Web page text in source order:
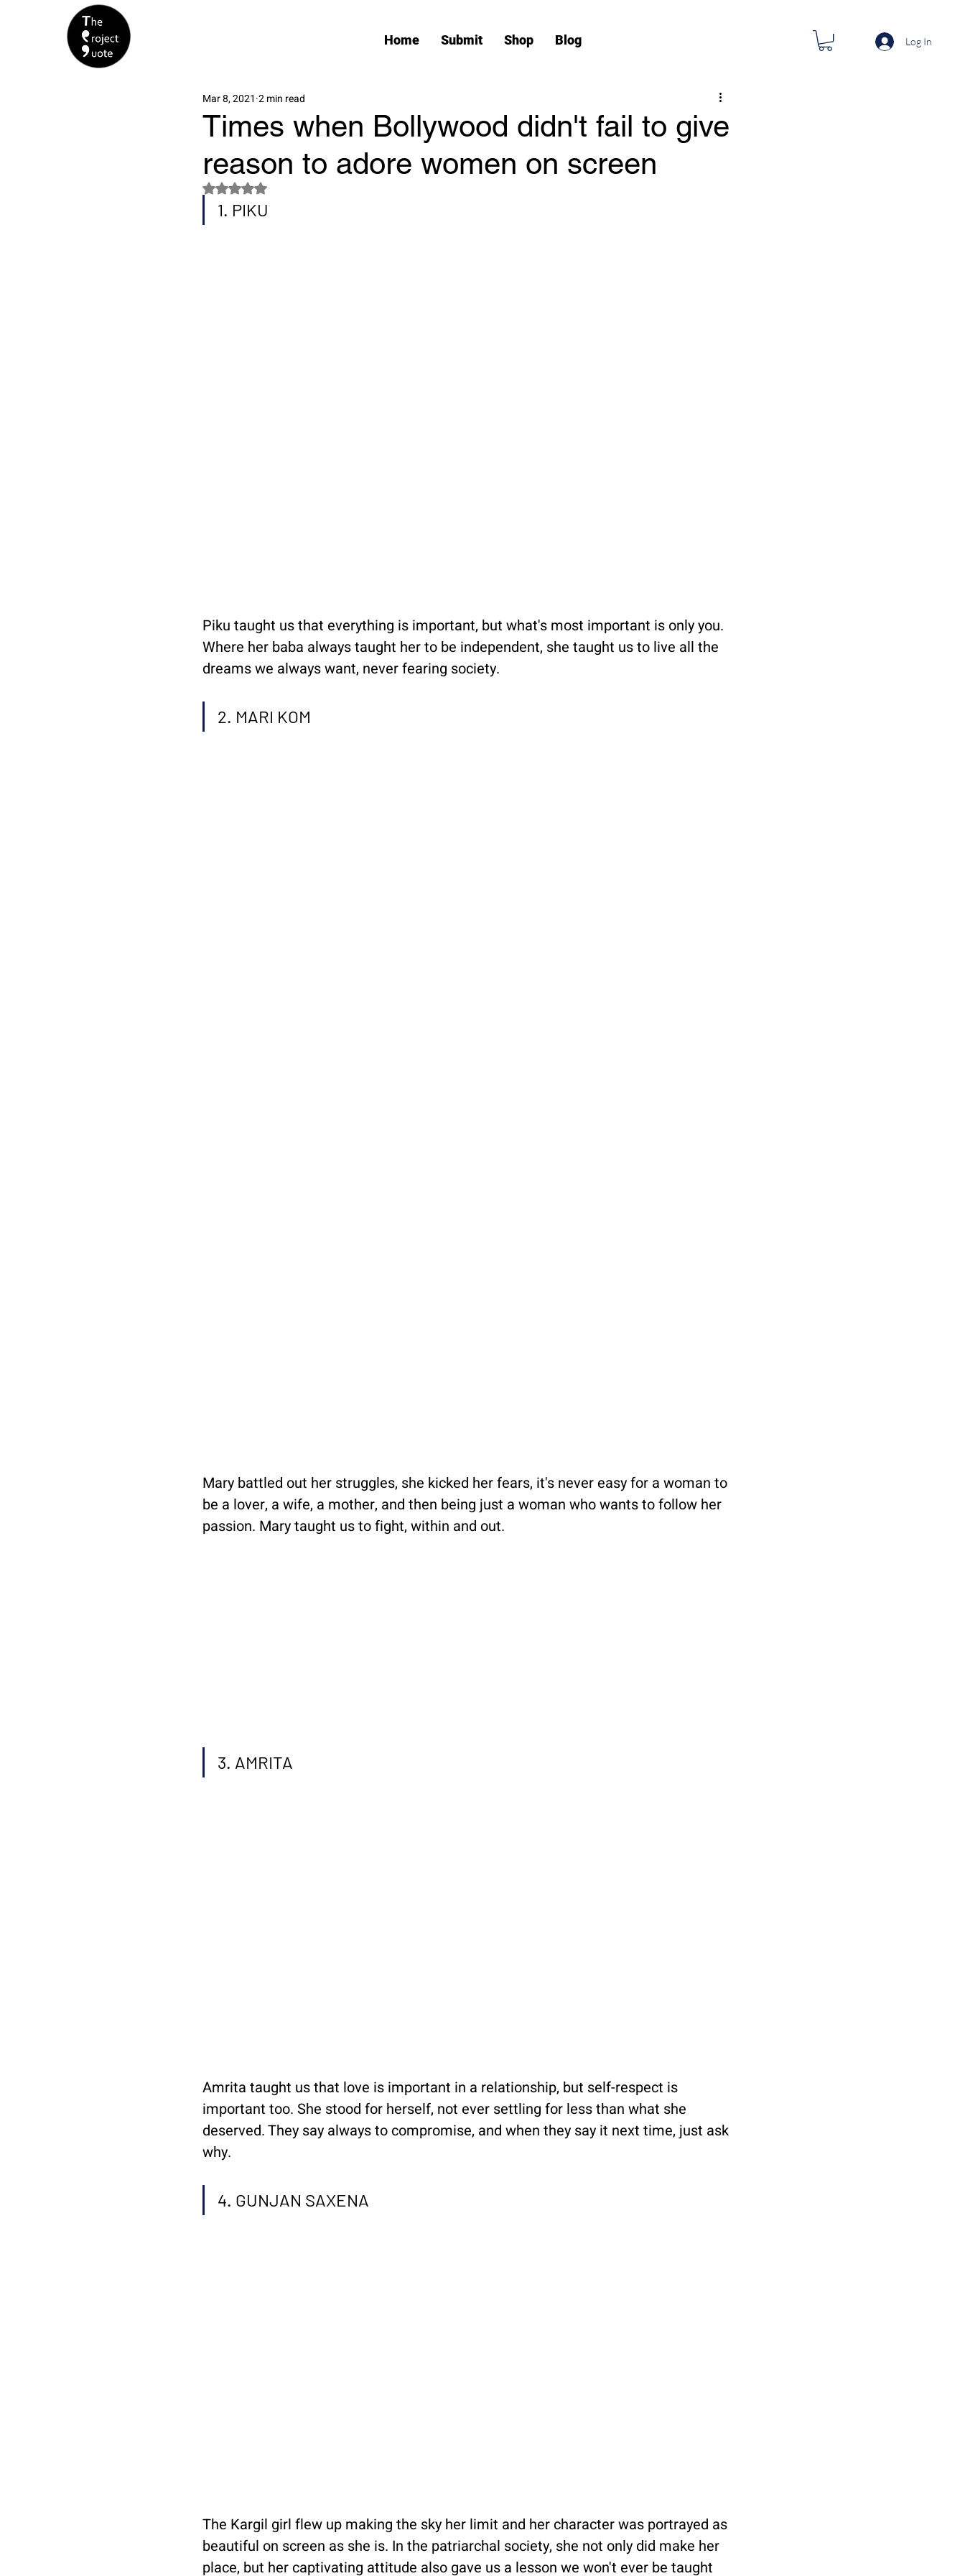
Home Submit Shop Blog Log In
Times when Bollywood didn't fail to give
reason to adore women on screen
Mar 8, 2021 2 min read
Rated NaN out of 5 stars.
1. PIKU
Piku taught us that everything is important, but what's most important is only you.
Where her baba always taught her to be independent, she taught us to live all the
dreams we always want, never fearing society.
2. MARI KOM
Mary battled out her struggles, she kicked her fears, it's never easy for a woman to
be a lover, a wife, a mother, and then being just a woman who wants to follow her
passion. Mary taught us to fight, within and out.
3. AMRITA
Amrita taught us that love is important in a relationship, but self-respect is
important too. She stood for herself, not ever settling for less than what she
deserved. They say always to compromise, and when they say it next time, just ask
why.
4. GUNJAN SAXENA
The Kargil girl flew up making the sky her limit and her character was portrayed as
beautiful on screen as she is. In the patriarchal society, she not only did make her
place, but her captivating attitude also gave us a lesson we won't ever be taught